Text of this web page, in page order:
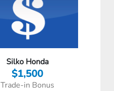
Silko Honda
$1,500
Trade-in Bonus